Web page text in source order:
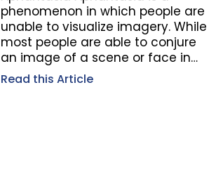
phenomenon in which people are
unable to visualize imagery. While
most people are able to conjure
an image of a scene or face in…
Read this Article